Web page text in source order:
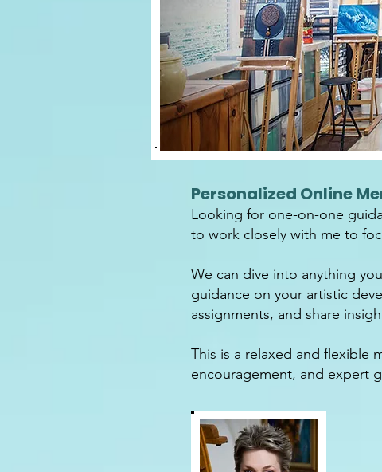
Personalized Online
Looking for one-on-one
to work closely with me to
We can dive into anything
guidance on your artistic
assignments, and share
This is a relaxed and
encouragement, and expert